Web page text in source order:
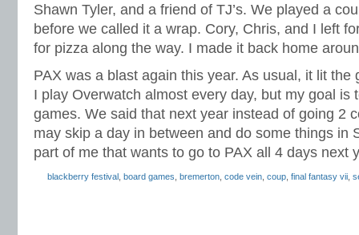
Shawn Tyler, and a friend of TJ’s. We played a
before we called it a wrap. Cory, Chris, and I left
for pizza along the way. I made it back home
PAX was a blast again this year. As usual, it lit the
I play Overwatch almost every day, but my goal is
games. We said that next year instead of going 2
may skip a day in between and do some things in
part of me that wants to go to PAX all 4 days next
blackberry festival board games bremerton code vein coup final fantasy vii